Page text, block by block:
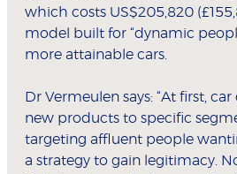
which costs US$205,820
model built for “dynamic
more attainable cars.
Dr Vermeulen says: “At first,
new products to specific
targeting affluent people
a strategy to gain legitimacy.